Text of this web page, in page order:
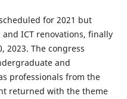
for 2021 but
ICT renovations, finally
2023. The congress
and
professionals from the
returned with the theme